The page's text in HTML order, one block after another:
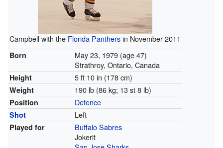
Campbell with the Florida Panthersin November 2011
Born May 23, 1979 (age 47)
Strathroy, Ontario, Canada
Height 5 ft 10 in (178 cm)
Weight 190 lb (86 kg; 13 st 8 lb)
Position Defence
Shot Left
Played for
Buffalo Sabres
Jokerit